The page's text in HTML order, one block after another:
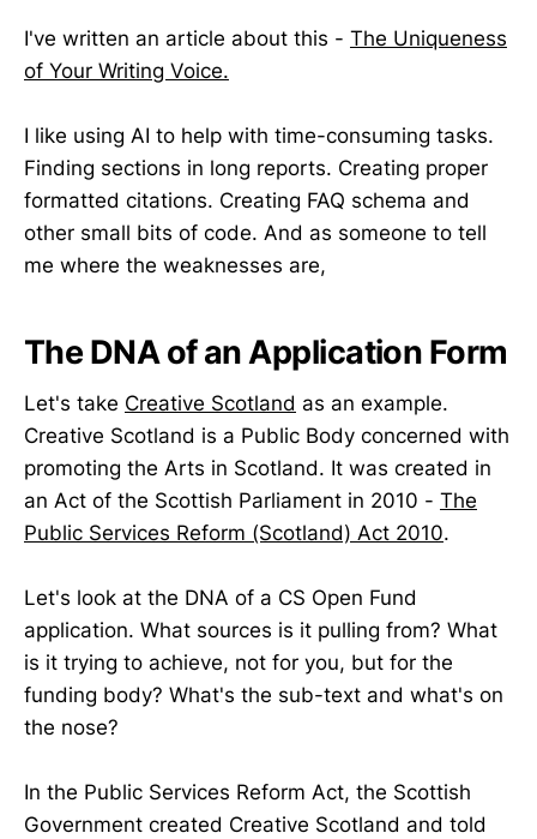
I've written an article about this - The Uniqueness
of Your Writing Voice.
I like using AI to help with time-consuming tasks.
Finding sections in long reports. Creating proper
formatted citations. Creating FAQ schema and
other small bits of code. And as someone to tell
me where the weaknesses are,
The DNA of an Application Form
Let's take Creative Scotland as an example.
Creative Scotland is a Public Body concerned with
promoting the Arts in Scotland. It was created in
an Act of the Scottish Parliament in 2010 - The
Public Services Reform (Scotland) Act 2010.
Let's look at the DNA of a CS Open Fund
application. What sources is it pulling from? What
is it trying to achieve, not for you, but for the
funding body? What's the sub-text and what's on
the nose?
In the Public Services Reform Act, the Scottish
Government created Creative Scotland and told